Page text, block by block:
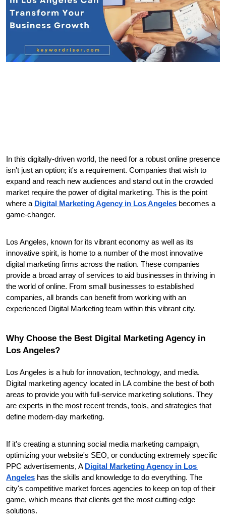
In this digitally-driven world, the need for a robust online presence
isn't just an option; it's a requirement. Companies that wish to
expand and reach new audiences and stand out in the crowded
market require the power of digital marketing. This is the point
where a Digital Marketing Agency in Los Angeles becomes a
game-changer.
Los Angeles, known for its vibrant economy as well as its
innovative spirit, is home to a number of the most innovative
digital marketing firms across the nation. These companies
provide a broad array of services to aid businesses in thriving in
the world of online. From small businesses to established
companies, all brands can benefit from working with an
experienced Digital Marketing team within this vibrant city.
Why Choose the Best Digital Marketing Agency in
Los Angeles?
Los Angeles is a hub for innovation, technology, and media.
Digital marketing agency located in LA combine the best of both
areas to provide you with full-service marketing solutions. They
are experts in the most recent trends, tools, and strategies that
define modern-day marketing.
If it's creating a stunning social media marketing campaign,
optimizing your website's SEO, or conducting extremely specific
PPC advertisements, A Digital Marketing Agency in Los
Angeles has the skills and knowledge to do everything. The
city's competitive market forces agencies to keep on top of their
game, which means that clients get the most cutting-edge
solutions.